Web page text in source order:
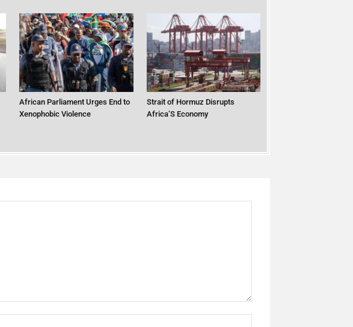
African Parliament Urges End to
Xenophobic Violence
Strait of Hormuz Disrupts
Africa’S Economy